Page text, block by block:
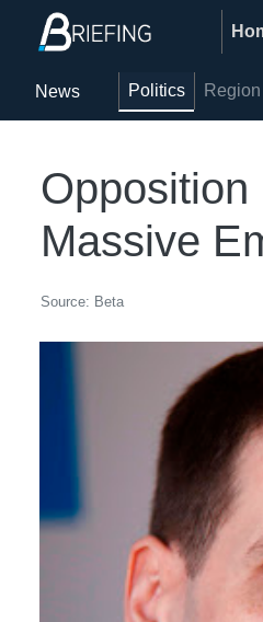
News Politics Region
Massive
Source: Beta